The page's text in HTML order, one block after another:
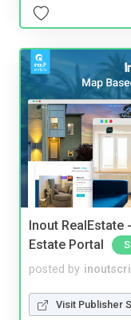
Inout RealEstate
Estate Portal
posted by
Visit Publisher